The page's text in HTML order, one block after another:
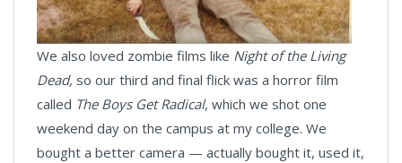
We also loved zombie films like Night of the Living
Dead, so our third and final flick was a horror film
called The Boys Get Radical, which we shot one
weekend day on the campus at my college. We
bought a better camera — actually bought it, used it,